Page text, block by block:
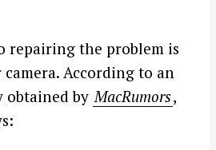
repairing the problem is
According to an
obtained by MacRumors,